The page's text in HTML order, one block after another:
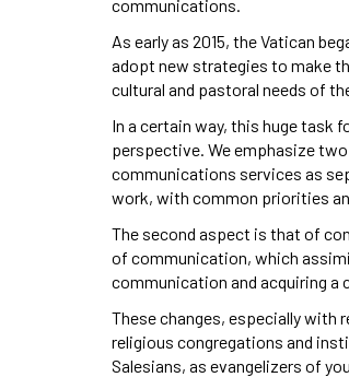
communications.
As early as 2015, the Vatican
adopt new strategies to make
cultural and pastoral needs of
In a certain way, this huge task
perspective. We emphasize
communications services as
work, with common priorities
The second aspect is that of
of communication, which
communication and acquiring a
These changes, especially with
religious congregations and
Salesians, as evangelizers of